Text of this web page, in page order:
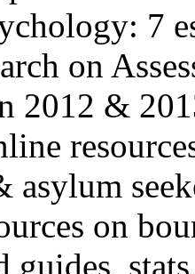
7
on
2012 &
asylum
on
guides,